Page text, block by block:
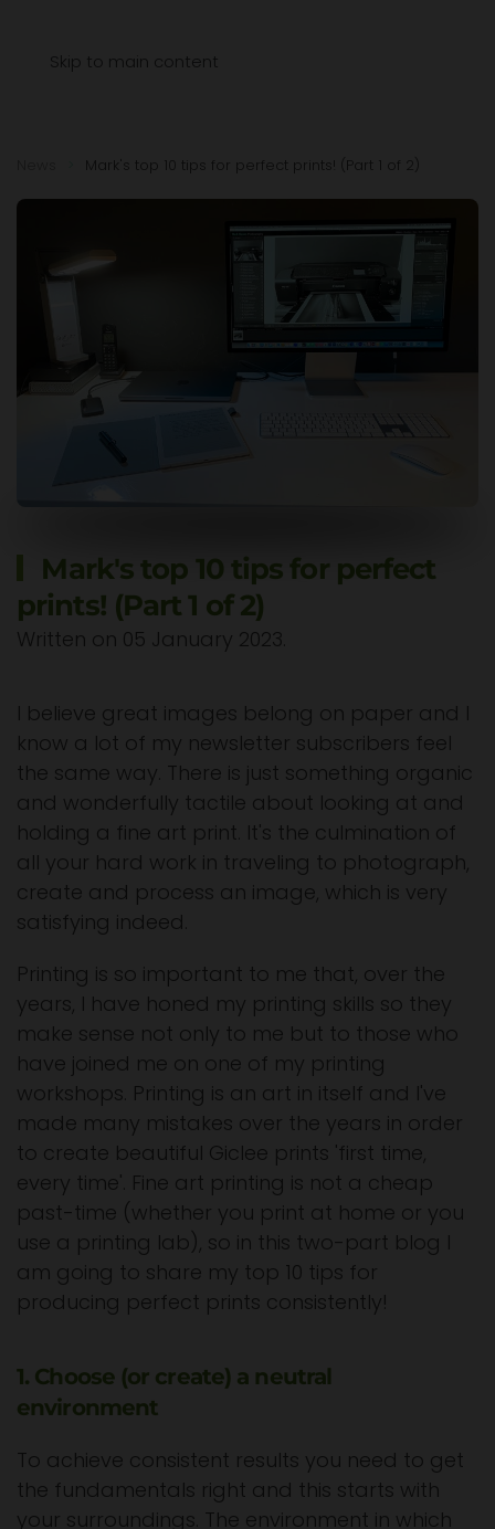
Skip to main content
Mark's top 10 tips for perfect prints! (Part 1 of 2)
Mark's top 10 tips for perfect
prints! (Part 1 of 2)
Written on 05 January 2023
I believe great images belong on paper and I
know a lot of my newsletter subscribers feel
the same way. There is just something organic
and wonderfully tactile about looking at and
holding a fine art print. It's the culmination of
all your hard work in traveling to photograph,
create and process an image, which is very
satisfying indeed.
Printing is so important to me that, over the
years, I have honed my printing skills so they
make sense not only to me but to those who
have joined me on one of my printing
workshops. Printing is an art in itself and I've
made many mistakes over the years in order
to create beautiful Giclee prints 'first time,
every time'. Fine art printing is not a cheap
past-time (whether you print at home or you
use a printing lab), so in this two-part blog I
am going to share my top 10 tips for
producing perfect prints consistently!
1. Choose (or create) a neutral
environment
To achieve consistent results you need to get
the fundamentals right and this starts with
your surroundings. The environment in which